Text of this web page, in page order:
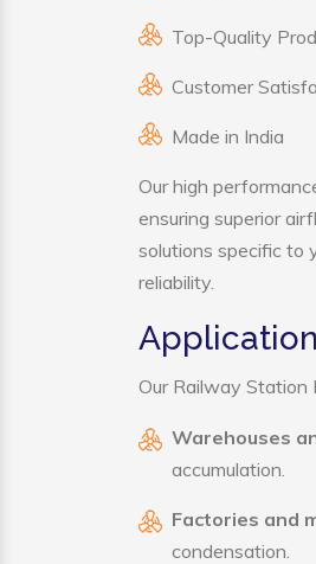
Top-Quality
Customer
Made in India
Our high
ensuring superior
solutions specific to
reliability.
Our Railway Station
Warehouses
accumulation.
Factories and
condensation.